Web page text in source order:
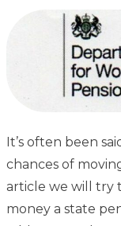
It’s often been
chances of
article we will try
money a state